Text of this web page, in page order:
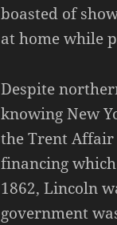
boasted of
at home while
Despite
knowing New
the Trent
financing
1862, Lincoln
government